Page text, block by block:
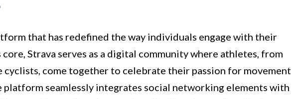
that has redefined the way individuals engage with their
Strava serves as a digital community where athletes, from
cyclists, come together to celebrate their passion for movement
platform seamlessly integrates social networking elements with